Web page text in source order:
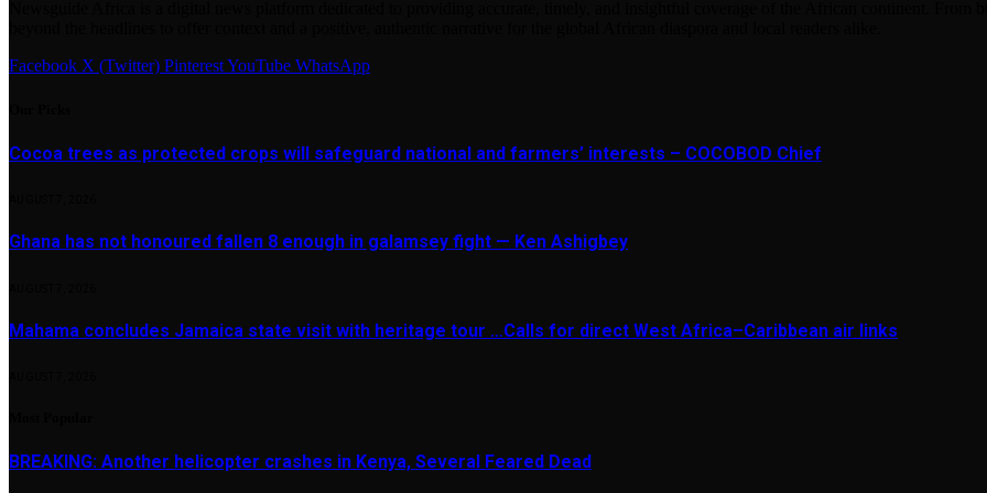
Facebook X (Twitter) PinterestYouTube WhatsApp
Cocoa trees as protected crops will safeguard national and farmers’ interests – COCOBOD Chief
Ghana has not honoured fallen 8 enough in galamsey fight — Ken Ashigbey
Mahama concludes Jamaica state visit with heritage tour …Calls for direct West Africa–Caribbean air links
BREAKING: Another helicopter crashes in Kenya, Several Feared Dead